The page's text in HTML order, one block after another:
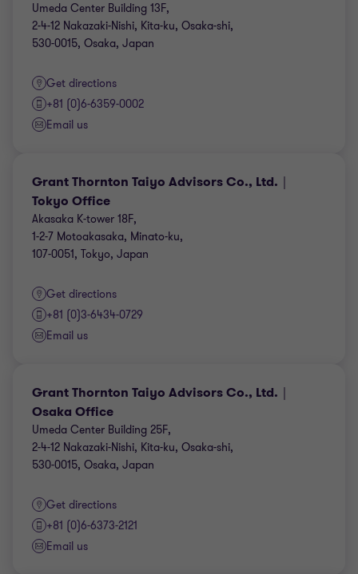
Umeda Center Building 13F,
2-4-12 Nakazaki-Nishi, Kita-ku, Osaka-shi,
530-0015, Osaka, Japan
Get directions
+81 (0)6-6359-0002
Email us
Grant Thornton Taiyo Advisors Co., Ltd.｜
Tokyo Office
Akasaka K-tower 18F,
1-2-7 Motoakasaka, Minato-ku,
107-0051, Tokyo, Japan
Get directions
+81 (0)3-6434-0729
Email us
Grant Thornton Taiyo Advisors Co., Ltd.｜
Osaka Office
Umeda Center Building 25F,
2-4-12 Nakazaki-Nishi, Kita-ku, Osaka-shi,
530-0015, Osaka, Japan
Get directions
+81 (0)6-6373-2121
Email us